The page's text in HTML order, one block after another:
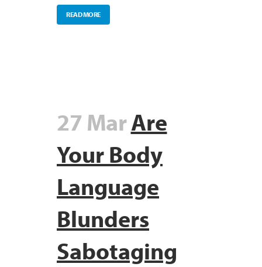
READ MORE
27 MarAre
Your Body
Language
Blunders
Sabotaging